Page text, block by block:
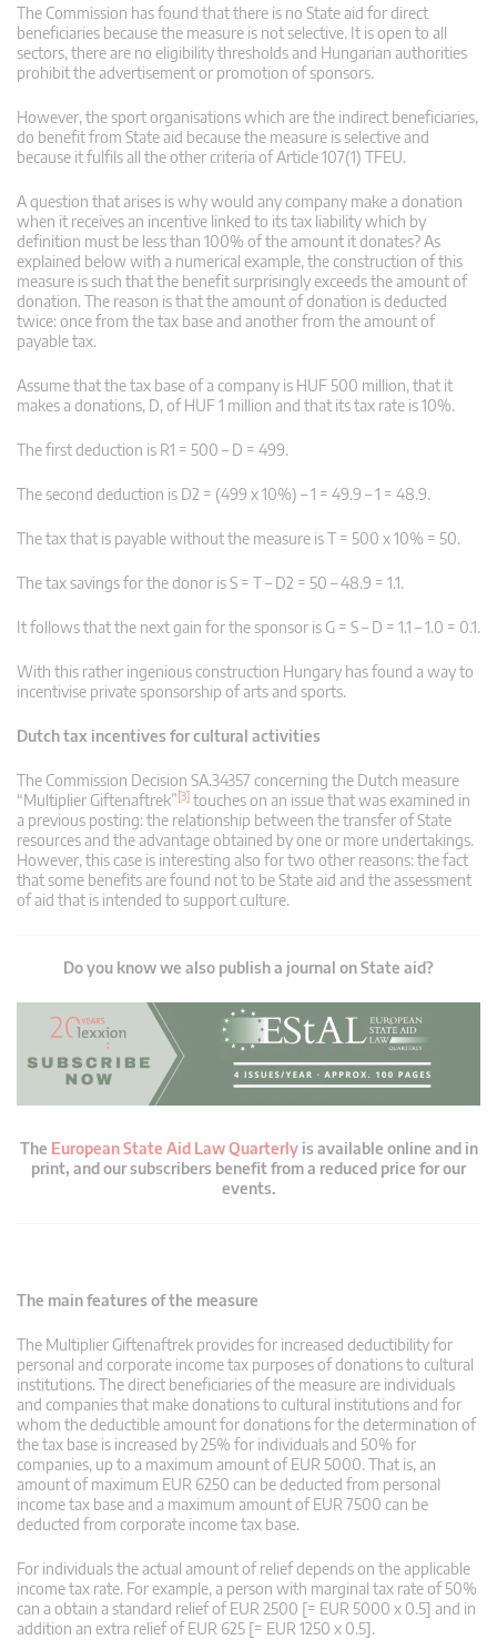
The Commission has found that there is no State aid for direct
beneficiaries because the measure is not selective. It is open to all
sectors, there are no eligibility thresholds and Hungarian authorities
prohibit the advertisement or promotion of sponsors.
However, the sport organisations which are the indirect beneficiaries,
do benefit from State aid because the measure is selective and
because it fulfils all the other criteria of Article 107(1) TFEU.
A question that arises is why would any company make a donation
when it receives an incentive linked to its tax liability which by
definition must be less than 100% of the amount it donates? As
explained below with a numerical example, the construction of this
measure is such that the benefit surprisingly exceeds the amount of
donation. The reason is that the amount of donation is deducted
twice: once from the tax base and another from the amount of
payable tax.
Assume that the tax base of a company is HUF 500 million, that it
makes a donations, D, of HUF 1 million and that its tax rate is 10%.
The first deduction is R1 = 500 – D = 499.
The second deduction is D2 = (499 x 10%) – 1 = 49.9 – 1 = 48.9.
The tax that is payable without the measure is T = 500 x 10% = 50.
The tax savings for the donor is S = T – D2 = 50 – 48.9 = 1.1.
It follows that the next gain for the sponsor is G = S – D = 1.1 – 1.0 = 0.1.
With this rather ingenious construction Hungary has found a way to
incentivise private sponsorship of arts and sports.
Dutch tax incentives for cultural activities
The Commission Decision SA.34357 concerning the Dutch measure
“Multiplier Giftenaftrek”[3] touches on an issue that was examined in
a previous posting: the relationship between the transfer of State
resources and the advantage obtained by one or more undertakings.
However, this case is interesting also for two other reasons: the fact
that some benefits are found not to be State aid and the assessment
of aid that is intended to support culture.
Do you know we also publish a journal on State aid?
The European State Aid Law Quarterlyis available online and in
print, and our subscribers benefit from a reduced price for our
events.
The main features of the measure
The Multiplier Giftenaftrek provides for increased deductibility for
personal and corporate income tax purposes of donations to cultural
institutions. The direct beneficiaries of the measure are individuals
and companies that make donations to cultural institutions and for
whom the deductible amount for donations for the determination of
the tax base is increased by 25% for individuals and 50% for
companies, up to a maximum amount of EUR 5000. That is, an
amount of maximum EUR 6250 can be deducted from personal
income tax base and a maximum amount of EUR 7500 can be
deducted from corporate income tax base.
For individuals the actual amount of relief depends on the applicable
income tax rate. For example, a person with marginal tax rate of 50%
can a obtain a standard relief of EUR 2500 [= EUR 5000 x 0.5] and in
addition an extra relief of EUR 625 [= EUR 1250 x 0.5].